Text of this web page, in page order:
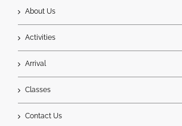
About Us
Activities
Arrival
Classes
Contact Us